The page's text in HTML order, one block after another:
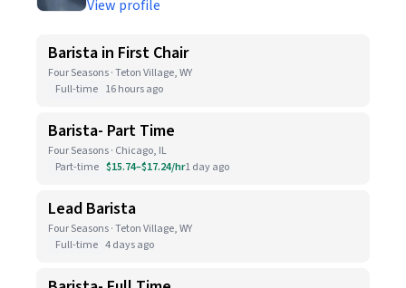
View profile
Barista in First Chair
Four Seasons · Teton Village, WY
Full-time 16 hours ago
Barista- Part Time
Four Seasons · Chicago, IL
Part-time $15.74–$17.24/hr1 day ago
Lead Barista
Four Seasons · Teton Village, WY
Full-time 4 days ago